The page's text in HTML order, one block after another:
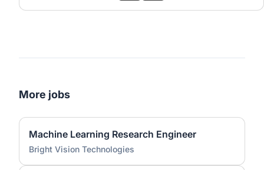
More jobs
Machine Learning Research Engineer
Bright Vision Technologies